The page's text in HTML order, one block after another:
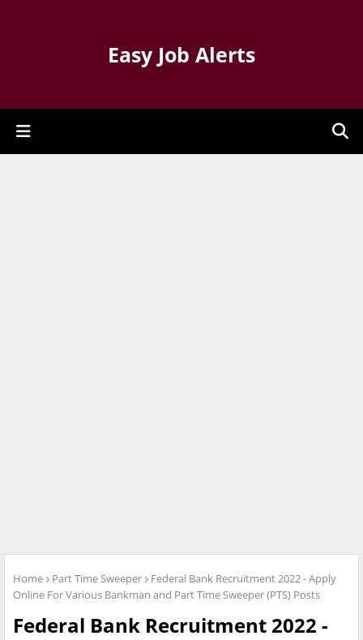
Easy Job Alerts
Home Part Time Sweeper
Federal Bank Recruitment 2022 - Apply
Online For Various Bankman and Part Time Sweeper (PTS) Posts
Federal Bank Recruitment 2022 -